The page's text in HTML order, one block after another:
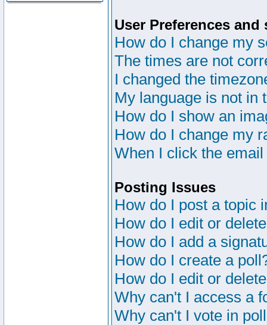
User Preferences and
How do I change my
The times are not
I changed the
My language is not in
How do I show an
How do I change my
When I click the
Posting Issues
How do I post a topic
How do I edit or
How do I add a
How do I create a
How do I edit or
Why can't I access a
Why can't I vote in